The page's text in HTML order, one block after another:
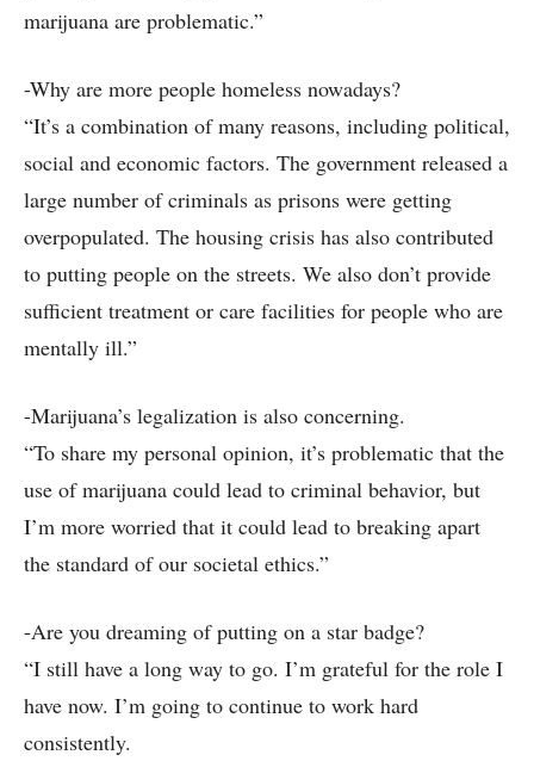
marijuana are problematic.”
-Why are more people homeless nowadays?
“It’s a combination of many reasons, including political,
social and economic factors. The government released a
large number of criminals as prisons were getting
overpopulated. The housing crisis has also contributed
to putting people on the streets. We also don’t provide
sufficient treatment or care facilities for people who are
mentally ill.”
-Marijuana’s legalization is also concerning.
“To share my personal opinion, it’s problematic that the
use of marijuana could lead to criminal behavior, but
I’m more worried that it could lead to breaking apart
the standard of our societal ethics.”
-Are you dreaming of putting on a star badge?
“I still have a long way to go. I’m grateful for the role I
have now. I’m going to continue to work hard
consistently.